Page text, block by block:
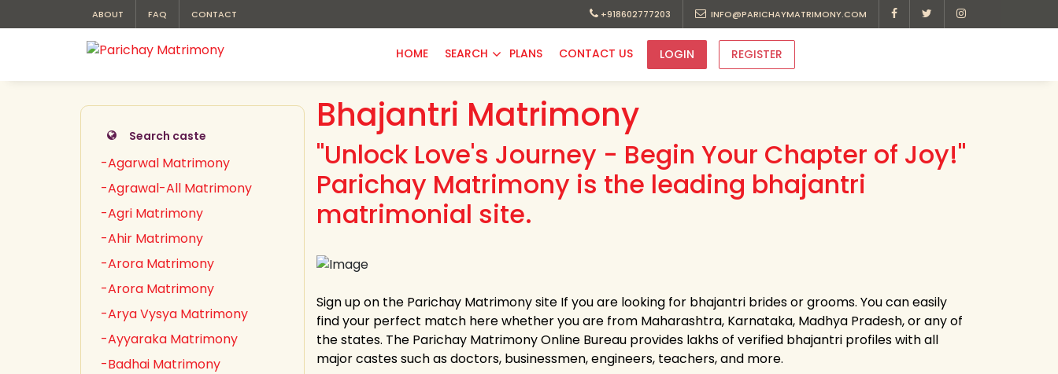
ABOUT FAQ CONTACT +918602777203 INFO@PARICHAYMATRIMONY.COM
HOME SEARCH PLANS CONTACT US LOGIN REGISTER
Search caste
-Agarwal Matrimony
-Agrawal-All Matrimony
-Agri Matrimony
-Ahir Matrimony
-Arora Matrimony
-Arora Matrimony
-Arya Vysya Matrimony
-Ayyaraka Matrimony
-Badhai Matrimony
Bhajantri Matrimony
"Unlock Love's Journey - Begin Your Chapter of Joy!"
Parichay Matrimony is the leading bhajantri
matrimonial site.
Sign up on the Parichay Matrimony site If you are looking for bhajantri brides or grooms. You can easily
find your perfect match here whether you are from Maharashtra, Karnataka, Madhya Pradesh, or any of
the states. The Parichay Matrimony Online Bureau provides lakhs of verified bhajantri profiles with all
major castes such as doctors, businessmen, engineers, teachers, and more.